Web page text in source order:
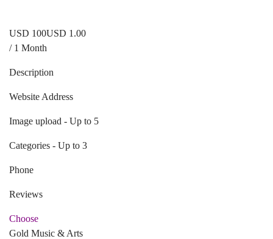
USD 100USD 1.00
/ 1 Month
Description
Website Address
Image upload - Up to 5
Categories - Up to 3
Phone
Reviews
Choose
Gold Music & Arts